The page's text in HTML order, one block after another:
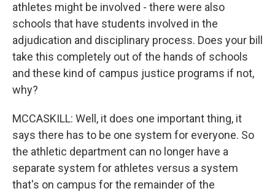
athletes might be involved - there were also
schools that have students involved in the
adjudication and disciplinary process. Does your bill
take this completely out of the hands of schools
and these kind of campus justice programs if not,
why?
MCCASKILL: Well, it does one important thing, it
says there has to be one system for everyone. So
the athletic department can no longer have a
separate system for athletes versus a system
that's on campus for the remainder of the